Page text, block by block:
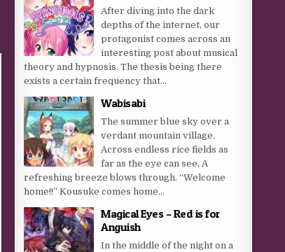
After diving into the dark
depths of the internet, our
protagonist comes across an
interesting post about musical
theory and hypnosis. The thesis being there
exists a certain frequency that...
Wabisabi
The summer blue sky over a
verdant mountain village.
Across endless rice fields as
far as the eye can see, A
refreshing breeze blows through. “Welcome
home!!” Kousuke comes home...
Magical Eyes – Red is for
Anguish
In the middle of the night on a